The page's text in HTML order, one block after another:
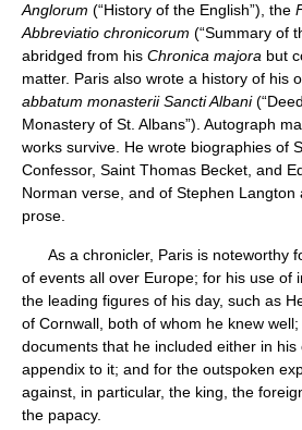
Anglorum (“History of the English”), the
Abbreviatio chronicorum (“Summary of
abridged from his Chronica majora but
matter. Paris also wrote a history of his
abbatum monasterii Sancti Albani
Monastery of St. Albans”). Autograph
works survive. He wrote biographies of
Confessor, Saint Thomas Becket, and
Norman verse, and of Stephen Langton
prose.
As a chronicler, Paris is noteworthy
of events all over Europe; for his use of
the leading figures of his day, such as
of Cornwall, both of whom he knew
documents that he included either in his
appendix to it; and for the outspoken
against, in particular, the king, the
the papacy.